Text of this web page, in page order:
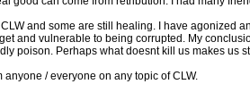
and some are still healing. I have agonized
and vulnerable to being corrupted. My
poison. Perhaps what doesnt kill us makes us
anyone / everyone on any topic of CLW.